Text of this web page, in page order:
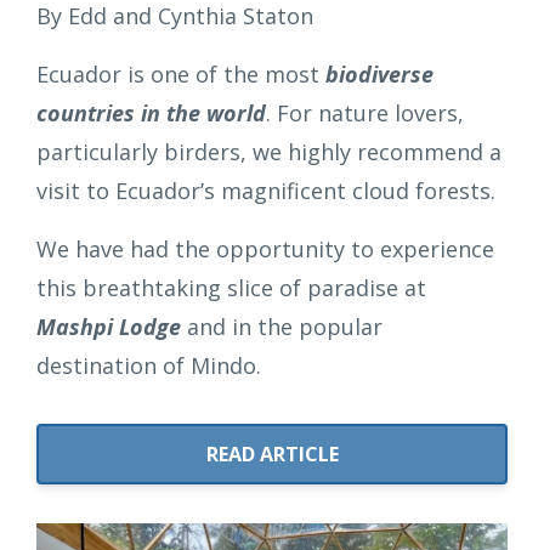
By Edd and Cynthia Staton
Ecuador is one of the most biodiverse
countries in the world. For nature lovers,
particularly birders, we highly recommend a
visit to Ecuador’s magnificent cloud forests.
We have had the opportunity to experience
this breathtaking slice of paradise at
Mashpi Lodge and in the popular
destination of Mindo.
READ ARTICLE